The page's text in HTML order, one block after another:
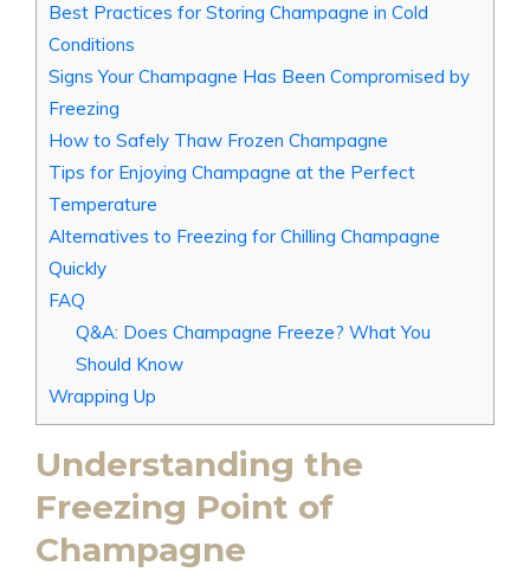
Best Practices for Storing Champagne in Cold
Conditions
Signs Your Champagne Has Been Compromised by
Freezing
How to Safely Thaw Frozen Champagne
Tips for Enjoying Champagne at the Perfect
Temperature
Alternatives to Freezing for Chilling Champagne
Quickly
FAQ
Q&A: Does Champagne Freeze? What You
Should Know
Wrapping Up
Understanding the
Freezing Point of
Champagne